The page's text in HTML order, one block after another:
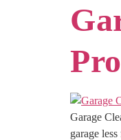
Garage
garage